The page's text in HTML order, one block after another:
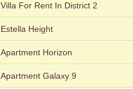
Villa For Rent In District 2
Estella Height
Apartment Horizon
Apartment Galaxy 9